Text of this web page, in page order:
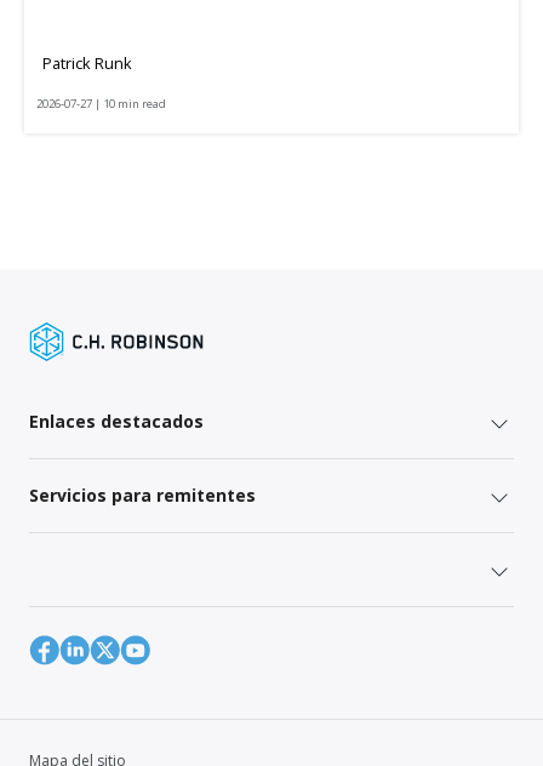
Patrick Runk
2026-07-27 | 10 min read
Enlaces destacados
Servicios para remitentes
Mapa del sitio